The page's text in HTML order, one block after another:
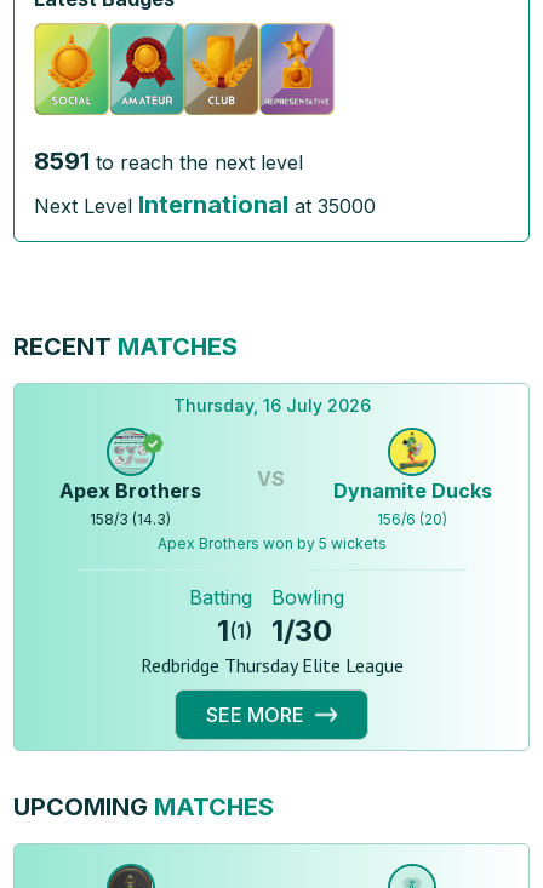
8591 to reach the next level
Next Level International at35000
RECENT MATCHES
Thursday, 16 July 2026
Apex Brothers
158/3 (14.3)
VS Dynamite Ducks
156/6 (20)
Apex Brothers won by 5 wickets
Batting
1(1)
Bowling
1/30
Redbridge Thursday Elite League
SEE MORE
UPCOMING MATCHES